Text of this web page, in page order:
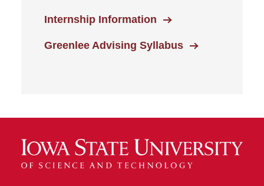
Internship Information
Greenlee Advising Syllabus